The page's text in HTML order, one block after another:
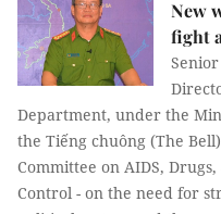
New
fight
Department, under the
the Tiếng chuông (The
Committee on AIDS,
Control - on the need for